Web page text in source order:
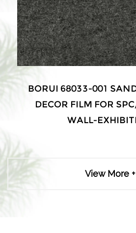
001 SANDSTONE PVC
FILM FOR SPC/LVT/WPC
WALL-EXHIBITION
View More +